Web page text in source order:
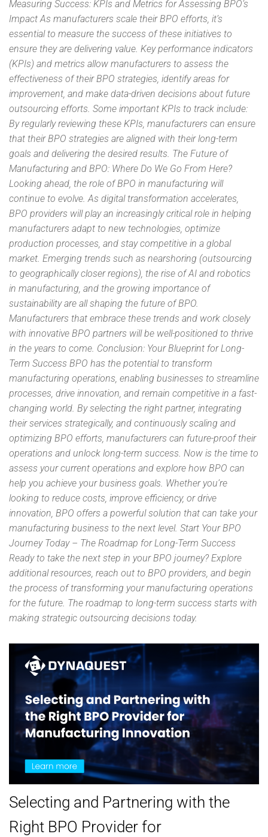
Measuring Success: KPIs and Metrics for Assessing BPO’s
Impact As manufacturers scale their BPO efforts, it’s
essential to measure the success of these initiatives to
ensure they are delivering value. Key performance indicators
(KPIs) and metrics allow manufacturers to assess the
effectiveness of their BPO strategies, identify areas for
improvement, and make data-driven decisions about future
outsourcing efforts. Some important KPIs to track include:
By regularly reviewing these KPIs, manufacturers can ensure
that their BPO strategies are aligned with their long-term
goals and delivering the desired results. The Future of
Manufacturing and BPO: Where Do We Go From Here?
Looking ahead, the role of BPO in manufacturing will
continue to evolve. As digital transformation accelerates,
BPO providers will play an increasingly critical role in helping
manufacturers adapt to new technologies, optimize
production processes, and stay competitive in a global
market. Emerging trends such as nearshoring (outsourcing
to geographically closer regions), the rise of AI and robotics
in manufacturing, and the growing importance of
sustainability are all shaping the future of BPO.
Manufacturers that embrace these trends and work closely
with innovative BPO partners will be well-positioned to thrive
in the years to come. Conclusion: Your Blueprint for Long-
Term Success BPO has the potential to transform
manufacturing operations, enabling businesses to streamline
processes, drive innovation, and remain competitive in a fast-
changing world. By selecting the right partner, integrating
their services strategically, and continuously scaling and
optimizing BPO efforts, manufacturers can future-proof their
operations and unlock long-term success. Now is the time to
assess your current operations and explore how BPO can
help you achieve your business goals. Whether you’re
looking to reduce costs, improve efficiency, or drive
innovation, BPO offers a powerful solution that can take your
manufacturing business to the next level. Start Your BPO
Journey Today – The Roadmap for Long-Term Success
Ready to take the next step in your BPO journey? Explore
additional resources, reach out to BPO providers, and begin
the process of transforming your manufacturing operations
for the future. The roadmap to long-term success starts with
making strategic outsourcing decisions today.
Selecting and Partnering with the
Right BPO Provider for